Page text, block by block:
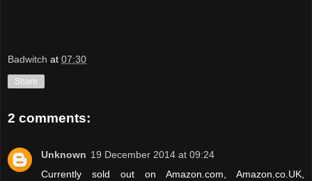
Badwitch at 07:30
Share
2 comments:
Unknown 19 December 2014 at 09:24
Currently sold out on Amazon.com, Amazon.co.UK,